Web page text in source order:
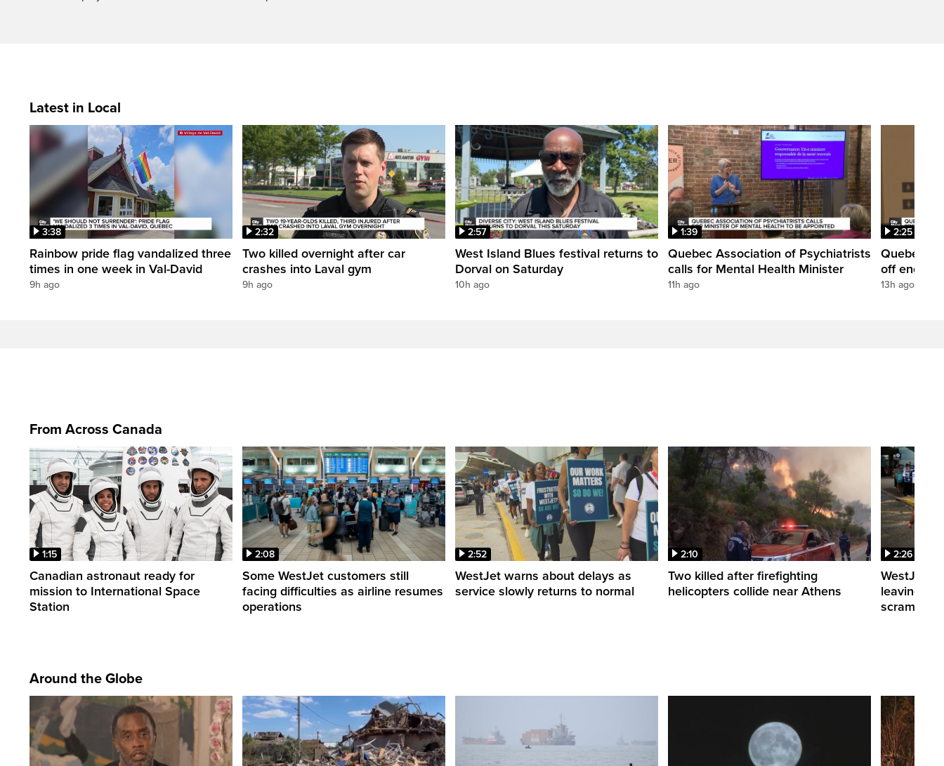
Latest in Local
3:38
Rainbow pride flag vandalized three
times in one week in Val-David
9h ago
2:32
Two killed overnight after car
crashes into Laval gym
9h ago
2:57
West Island Blues festival returns to
Dorval on Saturday
10h ago
1:39
Quebec Association of Psychiatrists
calls for Mental Health Minister
11h ago
2:25
Quebec's
off end of
13h ago
From Across Canada
1:15
Canadian astronaut ready for
mission to International Space
Station
2:08
Some WestJet customers still
facing difficulties as airline resumes
operations
2:52
WestJet warns about delays as
service slowly returns to normal
2:10
Two killed after firefighting
helicopters collide near Athens
2:26
WestJet
leaving
scrambling
Around the Globe